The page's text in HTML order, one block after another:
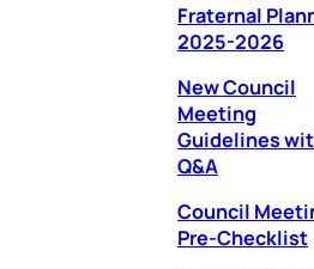
Fraternal
2025-2026
New Council
Meeting
Guidelines
Q&A
Council
Pre-Checklist